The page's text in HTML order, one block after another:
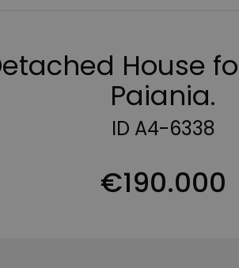
House
Paiania.
ID A4-6338
€190.000